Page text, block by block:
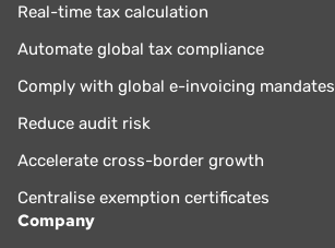
Real-time tax calculation
Automate global tax compliance
Comply with global e-invoicing mandates
Reduce audit risk
Accelerate cross-border growth
Centralise exemption certificates
Company